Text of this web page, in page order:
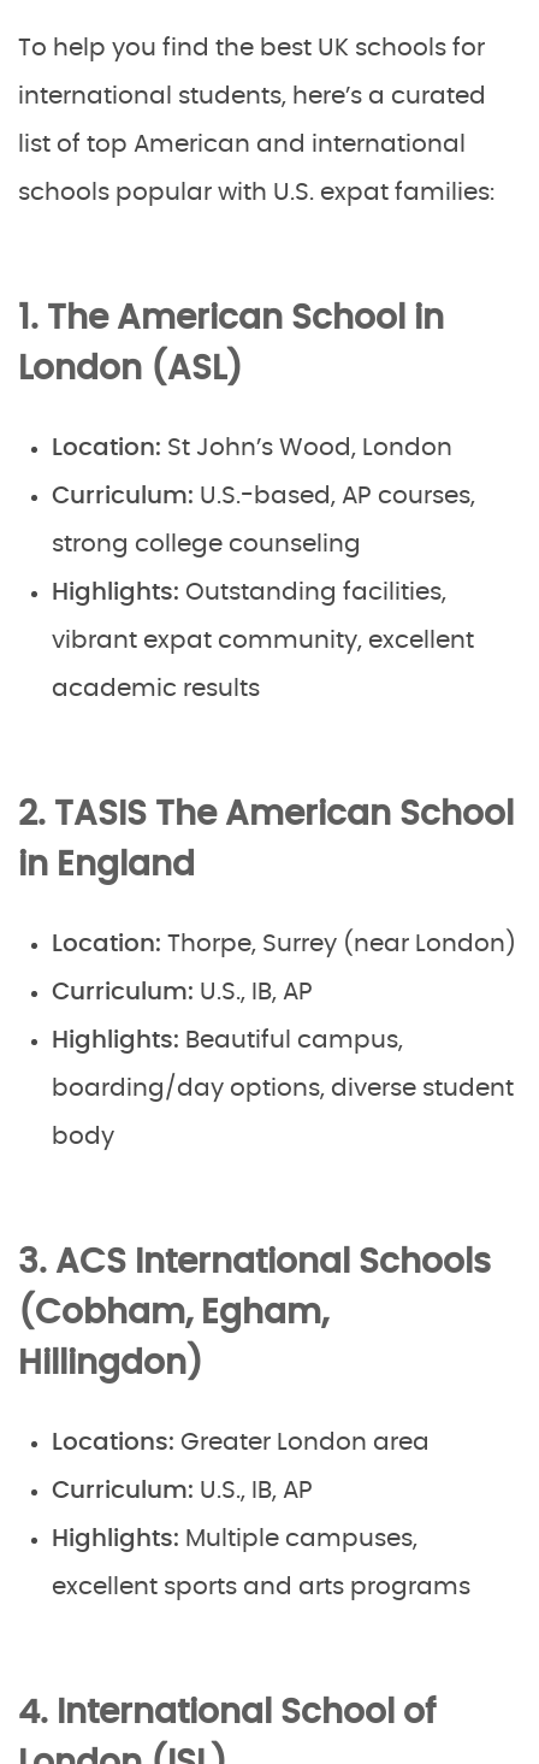
To help you find the best UK schools for
international students, here’s a curated
list of top American and international
schools popular with U.S. expat families:
1. The American School in
London (ASL)
Location: St John’s Wood, London
Curriculum: U.S.-based, AP courses,
strong college counseling
Highlights: Outstanding facilities,
vibrant expat community, excellent
academic results
2. TASIS The American School
in England
Location: Thorpe, Surrey (near London)
Curriculum: U.S., IB, AP
Highlights: Beautiful campus,
boarding/day options, diverse student
body
3. ACS International Schools
(Cobham, Egham,
Hillingdon)
Locations: Greater London area
Curriculum: U.S., IB, AP
Highlights: Multiple campuses,
excellent sports and arts programs
4. International School of